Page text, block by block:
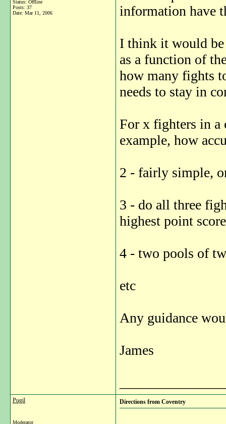
Status: Offline
Posts: 37
Date: Mar 11, 2006
information have
I think it would be
as a function of
how many fights
needs to stay in
For x fighters in a
example, how
2 - fairly simple,
3 - do all three
highest point
4 - two pools of
etc
Any guidance
James
Pugil
Moderator
Directions from Coventry